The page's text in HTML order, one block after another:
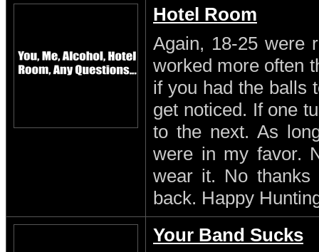
Hotel Room
Again, 18-25 were
worked more often
if you had the balls
get noticed. If one
to the next. As
were in my favor.
wear it. No thanks
back. Happy
Your Band Sucks